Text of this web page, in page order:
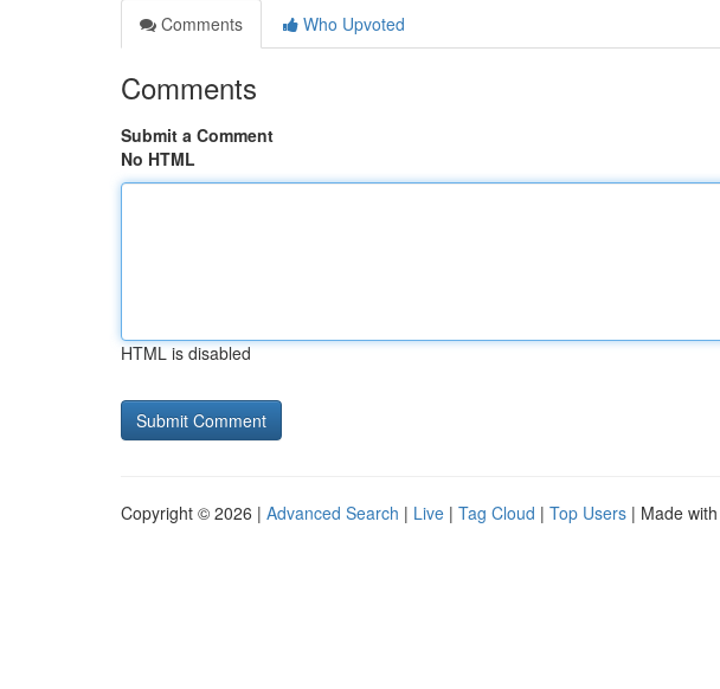
Comments
Who Upvoted
Comments
Submit a Comment
No HTML
HTML is disabled
Copyright © 2026 | Advanced Search | Live | Tag Cloud | Top Users | Made with